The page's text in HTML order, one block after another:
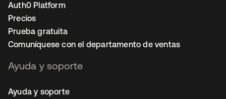
Auth0 Platform
Precios
Prueba gratuita
Comuníquese con el departamento de ventas
Ayuda y soporte
Ayuda y soporte